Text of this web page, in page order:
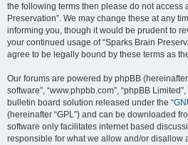
the following terms then please do not access
Preservation”. We may change these at any
informing you, though it would be prudent to
your continued usage of “Sparks Brain
agree to be legally bound by these terms as
Our forums are powered by phpBB (hereinafter
software”, “www.phpbb.com”, “phpBB
bulletin board solution released under the “
(hereinafter “GPL”) and can be downloaded
software only facilitates internet based
responsible for what we allow and/or disallow